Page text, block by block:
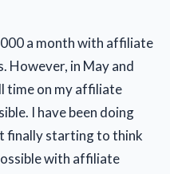
a month with affiliate
However, in May and
time on my affiliate
I have been doing
finally starting to think
with affiliate